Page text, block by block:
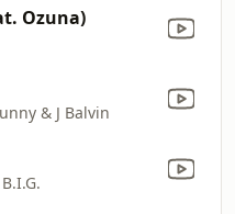
Ozuna)
& J Balvin